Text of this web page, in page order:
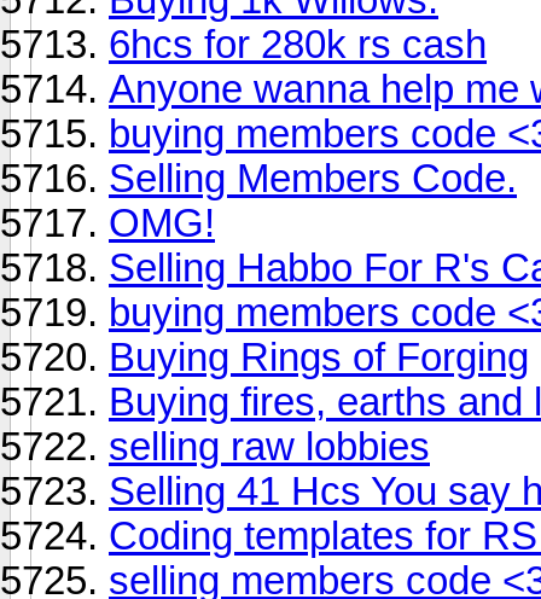
6hcs for 280k rs cash
Anyone wanna help me
buying members code
Selling Members Code.
OMG!
Selling Habbo For R's
buying members code
Buying Rings of Forging
Buying fires, earths and
selling raw lobbies
Selling 41 Hcs You say
Coding templates for
selling members code